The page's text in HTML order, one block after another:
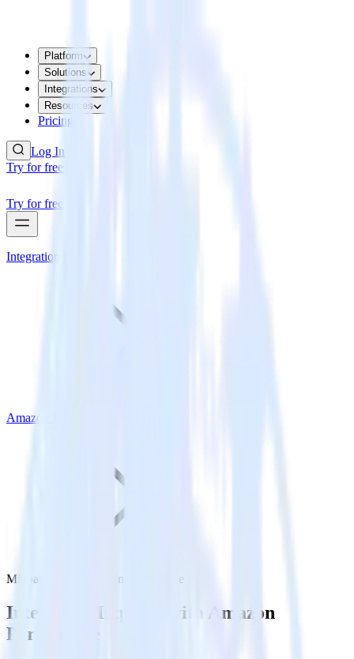
Platform
Solutions
Integrations
Resources
Pricing
Log In
Try for free
Try for free
Integrations
Amazon Personalize
Mixpanel with Amazon Personalize
Integrate Mixpanel with Amazon
Personalize